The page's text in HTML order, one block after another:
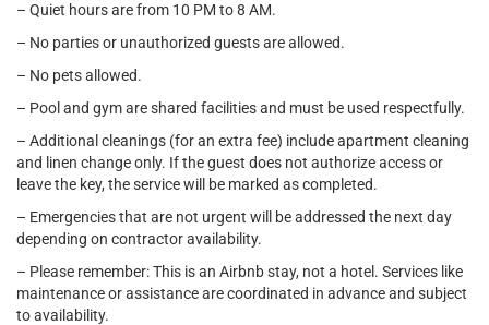
– Quiet hours are from 10 PM to 8 AM.
– No parties or unauthorized guests are allowed.
– No pets allowed.
– Pool and gym are shared facilities and must be used respectfully.
– Additional cleanings (for an extra fee) include apartment cleaning
and linen change only. If the guest does not authorize access or
leave the key, the service will be marked as completed.
– Emergencies that are not urgent will be addressed the next day
depending on contractor availability.
– Please remember: This is an Airbnb stay, not a hotel. Services like
maintenance or assistance are coordinated in advance and subject
to availability.